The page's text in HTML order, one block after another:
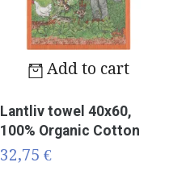
Add to cart
Lantliv towel 40x60,
100% Organic Cotton
32,75 €